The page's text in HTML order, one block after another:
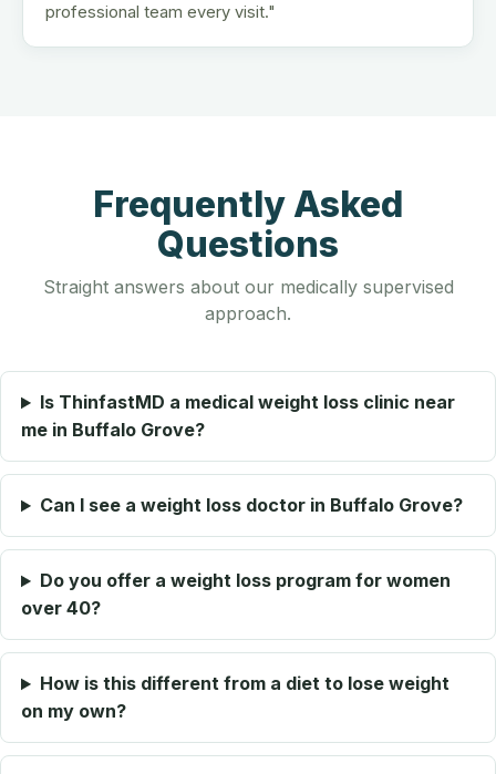
professional team every visit."
Frequently Asked
Questions
Straight answers about our medically supervised
approach.
Is ThinfastMD a medical weight loss clinic near
me in Buffalo Grove?
Can I see a weight loss doctor in Buffalo Grove?
Do you offer a weight loss program for women
over 40?
How is this different from a diet to lose weight
on my own?